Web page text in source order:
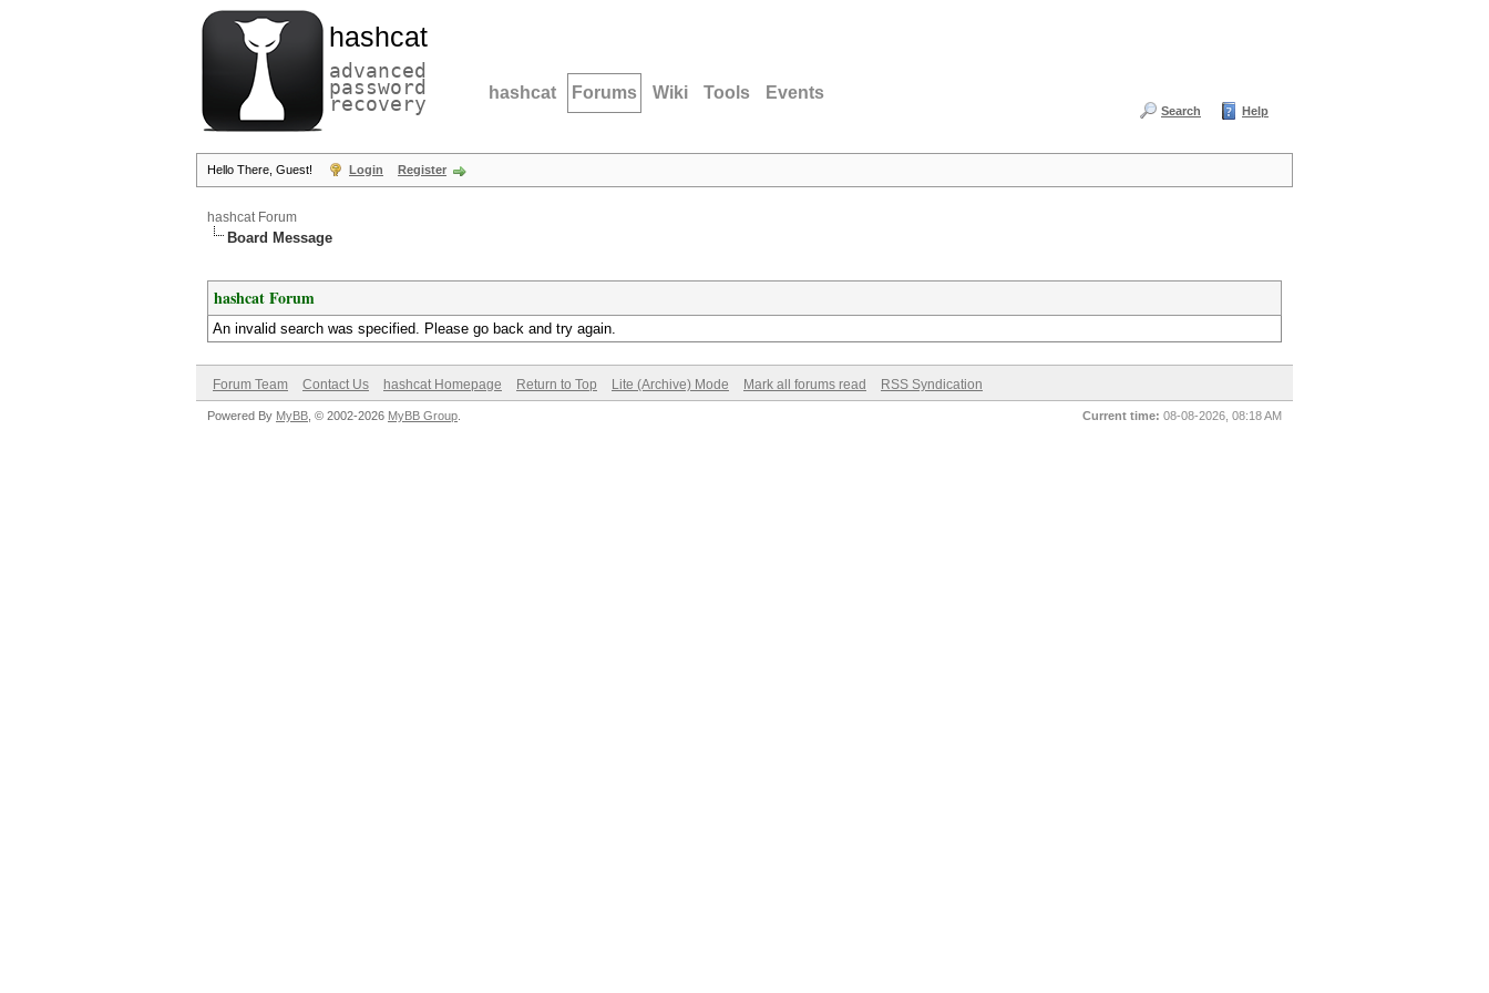
hashcat
advanced
password
recovery hashcat Forums Wiki Tools Events
Search Help
Hello There, Guest! Login Register
hashcat Forum
Board Message
hashcat Forum
An invalid search was specified. Please go back and try again.
Forum Team Contact Us hashcat Homepage Return to Top Lite (Archive) Mode Mark all forums read RSS Syndication
Current time: 08-08-2026, 08:18 AM
Powered By MyBB , © 2002-2026 MyBB Group